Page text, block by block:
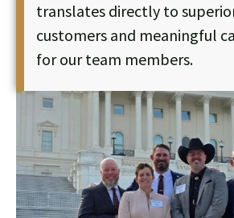
translates directly to
customers and meaningful
for our team members.